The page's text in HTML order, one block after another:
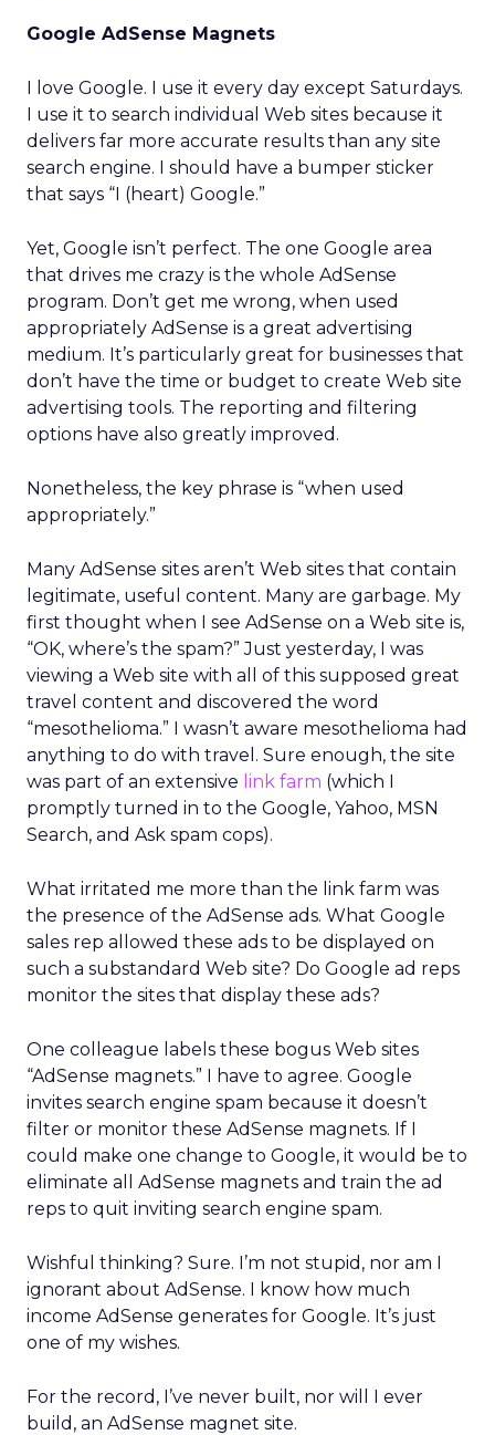
Google AdSense Magnets
I love Google. I use it every day except Saturdays.
I use it to search individual Web sites because it
delivers far more accurate results than any site
search engine. I should have a bumper sticker
that says “I (heart) Google.”
Yet, Google isn’t perfect. The one Google area
that drives me crazy is the whole AdSense
program. Don’t get me wrong, when used
appropriately AdSense is a great advertising
medium. It’s particularly great for businesses that
don’t have the time or budget to create Web site
advertising tools. The reporting and filtering
options have also greatly improved.
Nonetheless, the key phrase is “when used
appropriately.”
Many AdSense sites aren’t Web sites that contain
legitimate, useful content. Many are garbage. My
first thought when I see AdSense on a Web site is,
“OK, where’s the spam?” Just yesterday, I was
viewing a Web site with all of this supposed great
travel content and discovered the word
“mesothelioma.” I wasn’t aware mesothelioma had
anything to do with travel. Sure enough, the site
was part of an extensive link farm (which I
promptly turned in to the Google, Yahoo, MSN
Search, and Ask spam cops).
What irritated me more than the link farm was
the presence of the AdSense ads. What Google
sales rep allowed these ads to be displayed on
such a substandard Web site? Do Google ad reps
monitor the sites that display these ads?
One colleague labels these bogus Web sites
“AdSense magnets.” I have to agree. Google
invites search engine spam because it doesn’t
filter or monitor these AdSense magnets. If I
could make one change to Google, it would be to
eliminate all AdSense magnets and train the ad
reps to quit inviting search engine spam.
Wishful thinking? Sure. I’m not stupid, nor am I
ignorant about AdSense. I know how much
income AdSense generates for Google. It’s just
one of my wishes.
For the record, I’ve never built, nor will I ever
build, an AdSense magnet site.